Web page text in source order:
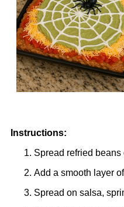
Instructions:
Spread refried beans
Add a smooth layer
Spread on salsa,